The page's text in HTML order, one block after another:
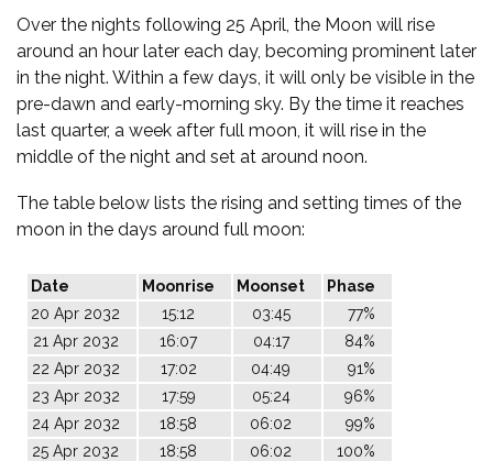
Over the nights following 25 April, the Moon will rise
around an hour later each day, becoming prominent later
in the night. Within a few days, it will only be visible in the
pre-dawn and early-morning sky. By the time it reaches
last quarter, a week after full moon, it will rise in the
middle of the night and set at around noon.
The table below lists the rising and setting times of the
moon in the days around full moon:
Date Moonrise Moonset
Phase
20 Apr 2032
15:12 03:45
77%
21 Apr 2032
16:07 04:17
84%
22 Apr 2032
17:02 04:49
91%
23 Apr 2032
17:59 05:24
96%
24 Apr 2032
18:58 06:02
99%
25 Apr 2032
18:58 06:02
100%